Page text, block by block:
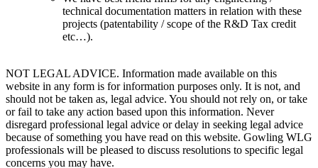
technical documentation matters in relation with these
projects (patentability / scope of the R&D Tax credit
etc…).
NOT LEGAL ADVICE. Information made available on this
website in any form is for information purposes only. It is not, and
should not be taken as, legal advice. You should not rely on, or take
or fail to take any action based upon this information. Never
disregard professional legal advice or delay in seeking legal advice
because of something you have read on this website. Gowling WLG
professionals will be pleased to discuss resolutions to specific legal
concerns you may have.